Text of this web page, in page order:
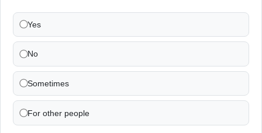
Yes
No
Sometimes
For other people